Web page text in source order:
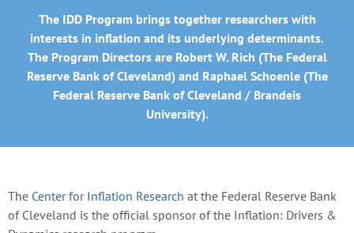
The IDD Program brings together researchers with
interests in inflation and its underlying determinants.
The Program Directors are Robert W. Rich (The Federal
Reserve Bank of Cleveland) and Raphael Schoenle (The
Federal Reserve Bank of Cleveland / Brandeis
University).
The Center for Inflation Research at the Federal Reserve Bank
of Cleveland is the official sponsor of the Inflation: Drivers &